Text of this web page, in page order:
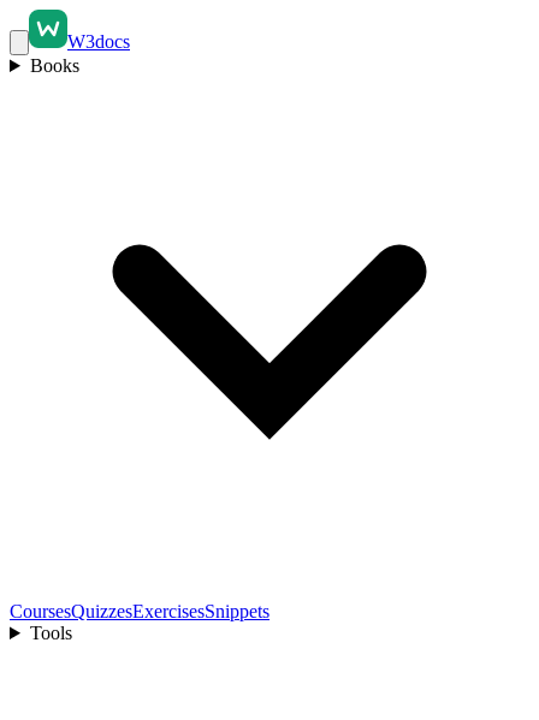
W3docs
Books
CoursesQuizzesExercisesSnippets
Tools